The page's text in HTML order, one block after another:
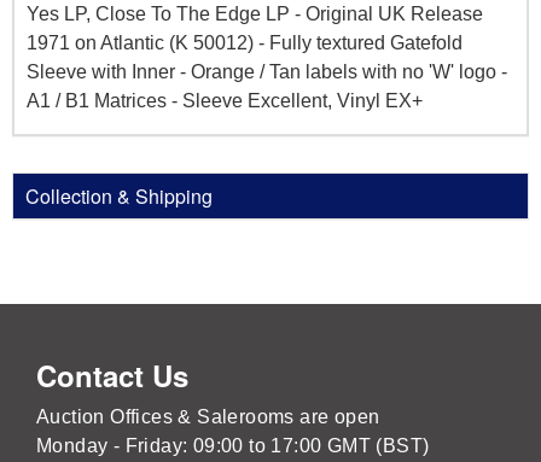
Yes LP, Close To The Edge LP - Original UK Release
1971 on Atlantic (K 50012) - Fully textured Gatefold
Sleeve with Inner - Orange / Tan labels with no 'W' logo -
A1 / B1 Matrices - Sleeve Excellent, Vinyl EX+
Collection & Shipping
Contact Us
Auction Offices & Salerooms are open
Monday - Friday: 09:00 to 17:00 GMT (BST)